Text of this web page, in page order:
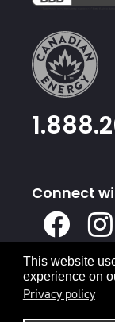
This website
experience on
Privacy policy
Connect
Privacy Policy
© 2026